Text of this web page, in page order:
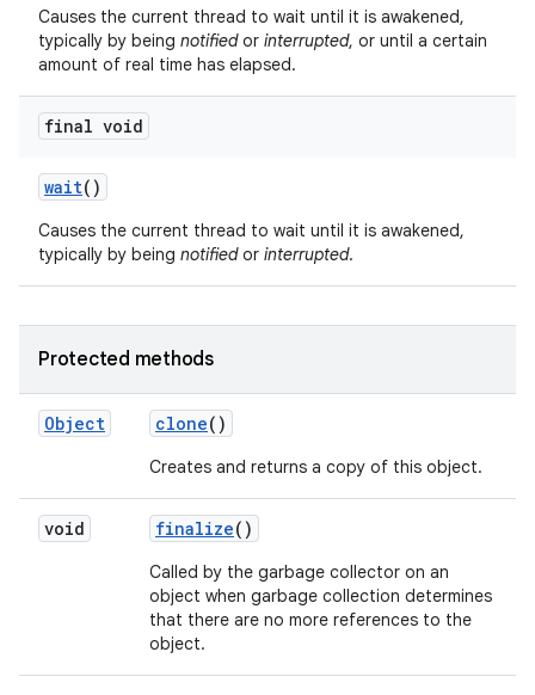
Causes the current thread to wait until it is awakened,
typically by being notifiedor interrupted, or until a certain
amount of real time has elapsed.
final void
wait()
Causes the current thread to wait until it is awakened,
typically by being notifiedor interrupted.
Protected methods
Object clone()
Creates and returns a copy of this object.
void finalize()
Called by the garbage collector on an
object when garbage collection determines
that there are no more references to the
object.